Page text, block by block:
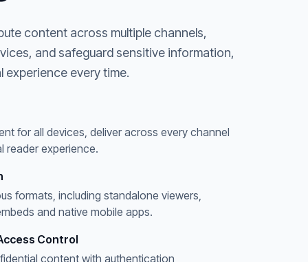
content across multiple channels,
and safeguard sensitive information,
experience every time.
for all devices, deliver across every channel
reader experience.
formats, including standalone viewers,
and native mobile apps.
Control
content with authentication